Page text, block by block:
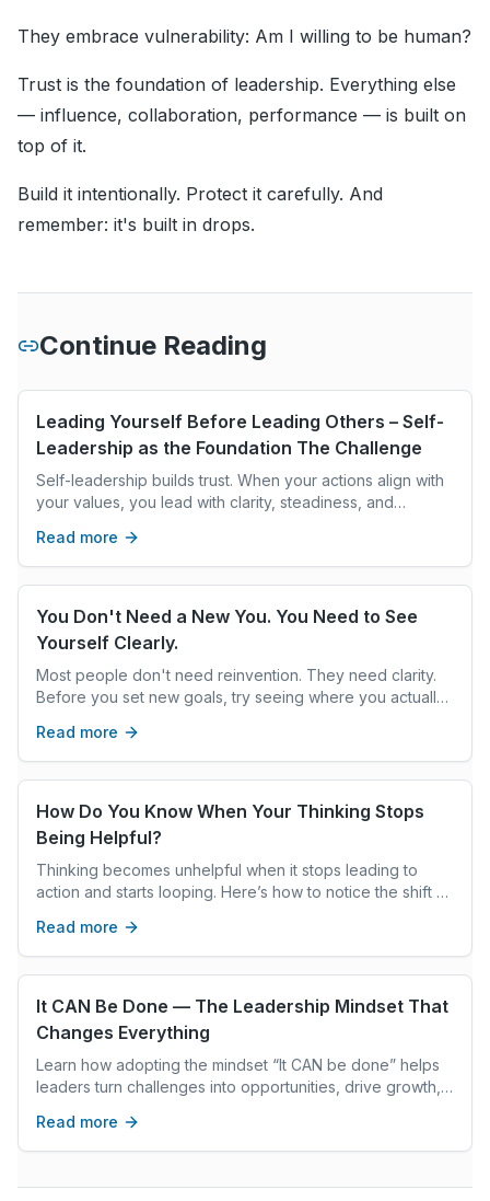
They embrace vulnerability: Am I willing to be human?
Trust is the foundation of leadership. Everything else
— influence, collaboration, performance — is built on
top of it.
Build it intentionally. Protect it carefully. And
remember: it's built in drops.
Continue Reading
Leading Yourself Before Leading Others – Self-
Leadership as the Foundation The Challenge
Self-leadership builds trust. When your actions align with
your values, you lead with clarity, steadiness, and
Read more
You Don't Need a New You. You Need to See
Yourself Clearly.
Most people don't need reinvention. They need clarity.
Before you set new goals, try seeing where you actually
Read more
How Do You Know When Your Thinking Stops
Being Helpful?
Thinking becomes unhelpful when it stops leading to
action and starts looping. Here’s how to notice the shift —
Read more
It CAN Be Done — The Leadership Mindset That
Changes Everything
Learn how adopting the mindset “It CAN be done” helps
leaders turn challenges into opportunities, drive growth,
Read more